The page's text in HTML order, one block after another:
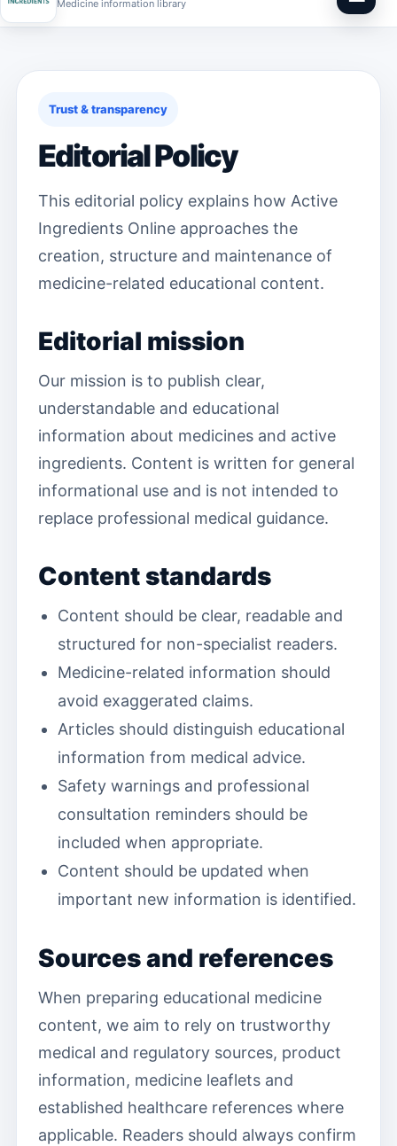
Medicine information library
Trust & transparency
Editorial Policy
This editorial policy explains how Active
Ingredients Online approaches the
creation, structure and maintenance of
medicine-related educational content.
Editorial mission
Our mission is to publish clear,
understandable and educational
information about medicines and active
ingredients. Content is written for general
informational use and is not intended to
replace professional medical guidance.
Content standards
Content should be clear, readable and
structured for non-specialist readers.
Medicine-related information should
avoid exaggerated claims.
Articles should distinguish educational
information from medical advice.
Safety warnings and professional
consultation reminders should be
included when appropriate.
Content should be updated when
important new information is identified.
Sources and references
When preparing educational medicine
content, we aim to rely on trustworthy
medical and regulatory sources, product
information, medicine leaflets and
established healthcare references where
applicable. Readers should always confirm